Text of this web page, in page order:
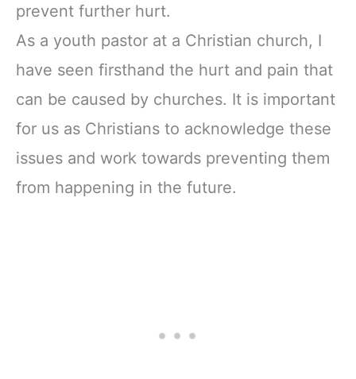
prevent further hurt.
As a youth pastor at a Christian church, I
have seen firsthand the hurt and pain that
can be caused by churches. It is important
for us as Christians to acknowledge these
issues and work towards preventing them
from happening in the future.